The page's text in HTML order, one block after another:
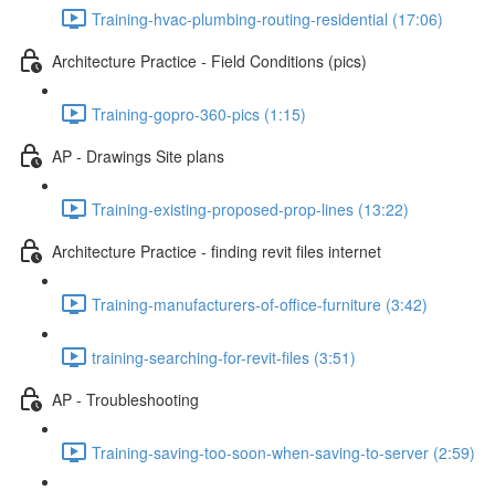
Training-hvac-plumbing-routing-residential (17:06)
Architecture Practice - Field Conditions (pics)
Training-gopro-360-pics (1:15)
AP - Drawings Site plans
Training-existing-proposed-prop-lines (13:22)
Architecture Practice - finding revit files internet
Training-manufacturers-of-office-furniture (3:42)
training-searching-for-revit-files (3:51)
AP - Troubleshooting
Training-saving-too-soon-when-saving-to-server (2:59)